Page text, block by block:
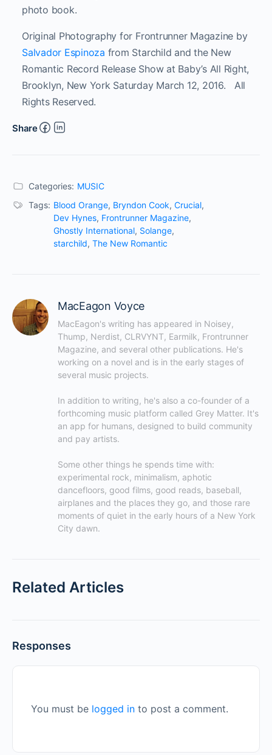
photo book.
Original Photography for Frontrunner Magazine by
Salvador Espinoza from Starchild and the New
Romantic Record Release Show at Baby’s All Right,
Brooklyn, New York Saturday March 12, 2016. All
Rights Reserved.
Share
Categories: MUSIC
Tags: Blood Orange, Bryndon Cook, Crucial,
Dev Hynes, Frontrunner Magazine,
Ghostly International, Solange,
starchild, The New Romantic
MacEagon Voyce
MacEagon's writing has appeared in Noisey,
Thump, Nerdist, CLRVYNT, Earmilk, Frontrunner
Magazine, and several other publications. He's
working on a novel and is in the early stages of
several music projects.
In addition to writing, he's also a co-founder of a
forthcoming music platform called Grey Matter. It's
an app for humans, designed to build community
and pay artists.
Some other things he spends time with:
experimental rock, minimalism, aphotic
dancefloors, good films, good reads, baseball,
airplanes and the places they go, and those rare
moments of quiet in the early hours of a New York
City dawn.
Related Articles
Responses
You must be logged in to post a comment.